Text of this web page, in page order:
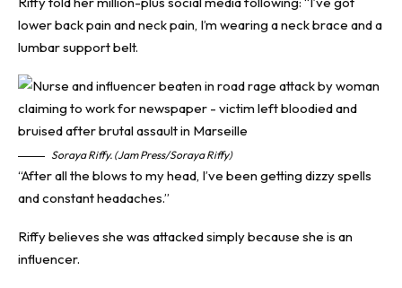
lower back pain and neck pain, I’m wearing a neck brace and a
lumbar support belt.
Soraya Riffy. (Jam Press/Soraya Riffy)
“After all the blows to my head, I’ve been getting dizzy spells
and constant headaches.”
Riffy believes she was attacked simply because she is an
influencer.